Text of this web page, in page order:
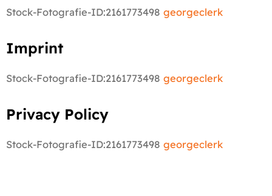
Stock-Fotografie-ID:2161773498 georgeclerk
Imprint
Stock-Fotografie-ID:2161773498 georgeclerk
Privacy Policy
Stock-Fotografie-ID:2161773498 georgeclerk